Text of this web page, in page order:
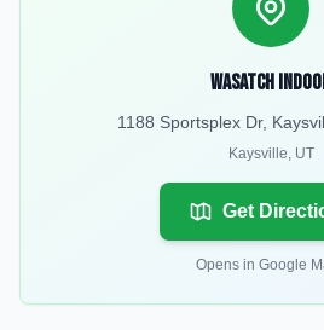
Wasatch
1188 Sportsplex Dr,
Kaysville, UT
Get
Opens in Google